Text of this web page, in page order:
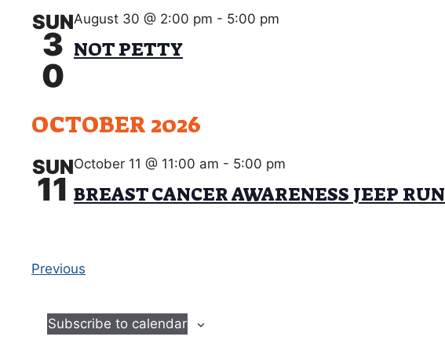
SUN
3
0
NOT PETTY
August 30 @ 2:00 pm - 5:00 pm
OCTOBER 2026
SUN
11 BREAST CANCER AWARENESS JEEP RUN
October 11 @ 11:00 am - 5:00 pm
Previous
n
Subscribe to calendar